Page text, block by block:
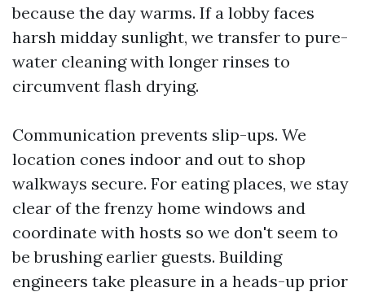
because the day warms. If a lobby faces
harsh midday sunlight, we transfer to pure-
water cleaning with longer rinses to
circumvent flash drying.
Communication prevents slip-ups. We
location cones indoor and out to shop
walkways secure. For eating places, we stay
clear of the frenzy home windows and
coordinate with hosts so we don't seem to
be brushing earlier guests. Building
engineers take pleasure in a heads-up prior